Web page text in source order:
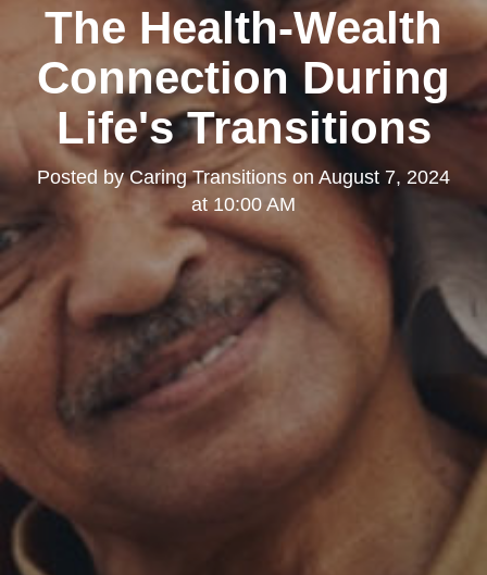
The Health-Wealth
Connection During
Life's Transitions
Posted byCaring Transitions on August 7, 2024
at 10:00 AM